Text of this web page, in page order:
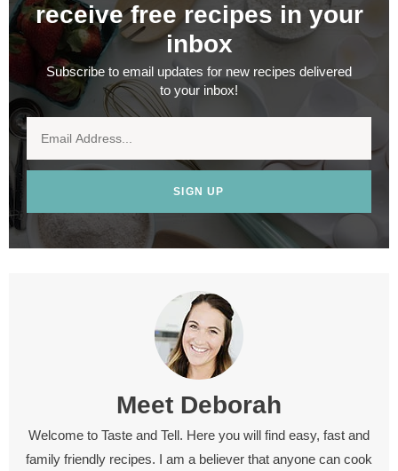
receive free recipes in your
inbox
Subscribe to email updates for new recipes delivered
to your inbox!
SIGN UP
Meet Deborah
Welcome to Taste and Tell. Here you will find easy, fast and
family friendly recipes. I am a believer that anyone can cook